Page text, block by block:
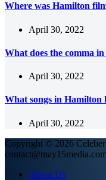
Where was Hamilton
April 30, 2022
What does the comma
April 30, 2022
What songs in Hamilton
April 30, 2022
Copyright © 2026
contact@may15media.com
About Us